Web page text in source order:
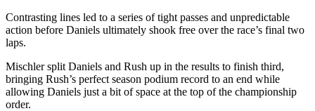
Contrasting lines led to a series of tight passes and unpredictable
action before Daniels ultimately shook free over the race’s final two
laps.
Mischler split Daniels and Rush up in the results to finish third,
bringing Rush’s perfect season podium record to an end while
allowing Daniels just a bit of space at the top of the championship
order.